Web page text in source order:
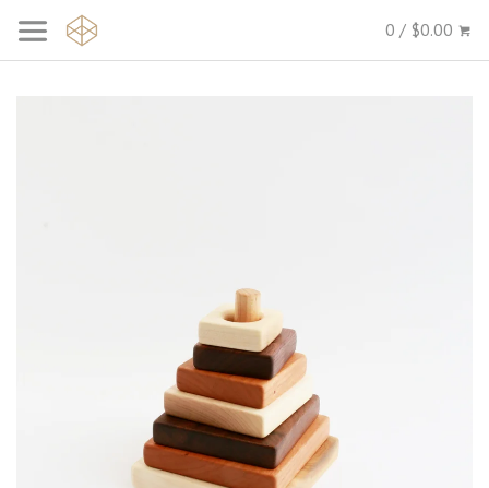
0 / $0.00